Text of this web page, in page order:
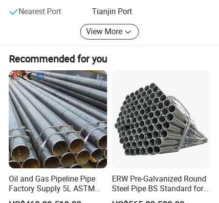
ACCORDING TO THE REQUIREMENTS OF OUR
WE SINCERELY HOPE TO COOPERATE WITH FRIEND IN
EVERY FIELD BOTH AT HOME AND ABROAD AND CREAT
BRIGHT FUTURE!
Nearest Port
Tianjin Port
View More
Recommended for you
Oil and Gas Pipeline Pipe
Factory Supply 5L ASTM
A106 A53 Grade B Sch40
ERW Pre-Galvanized Round
Steel Pipe BS Standard for
Light Structural Frame